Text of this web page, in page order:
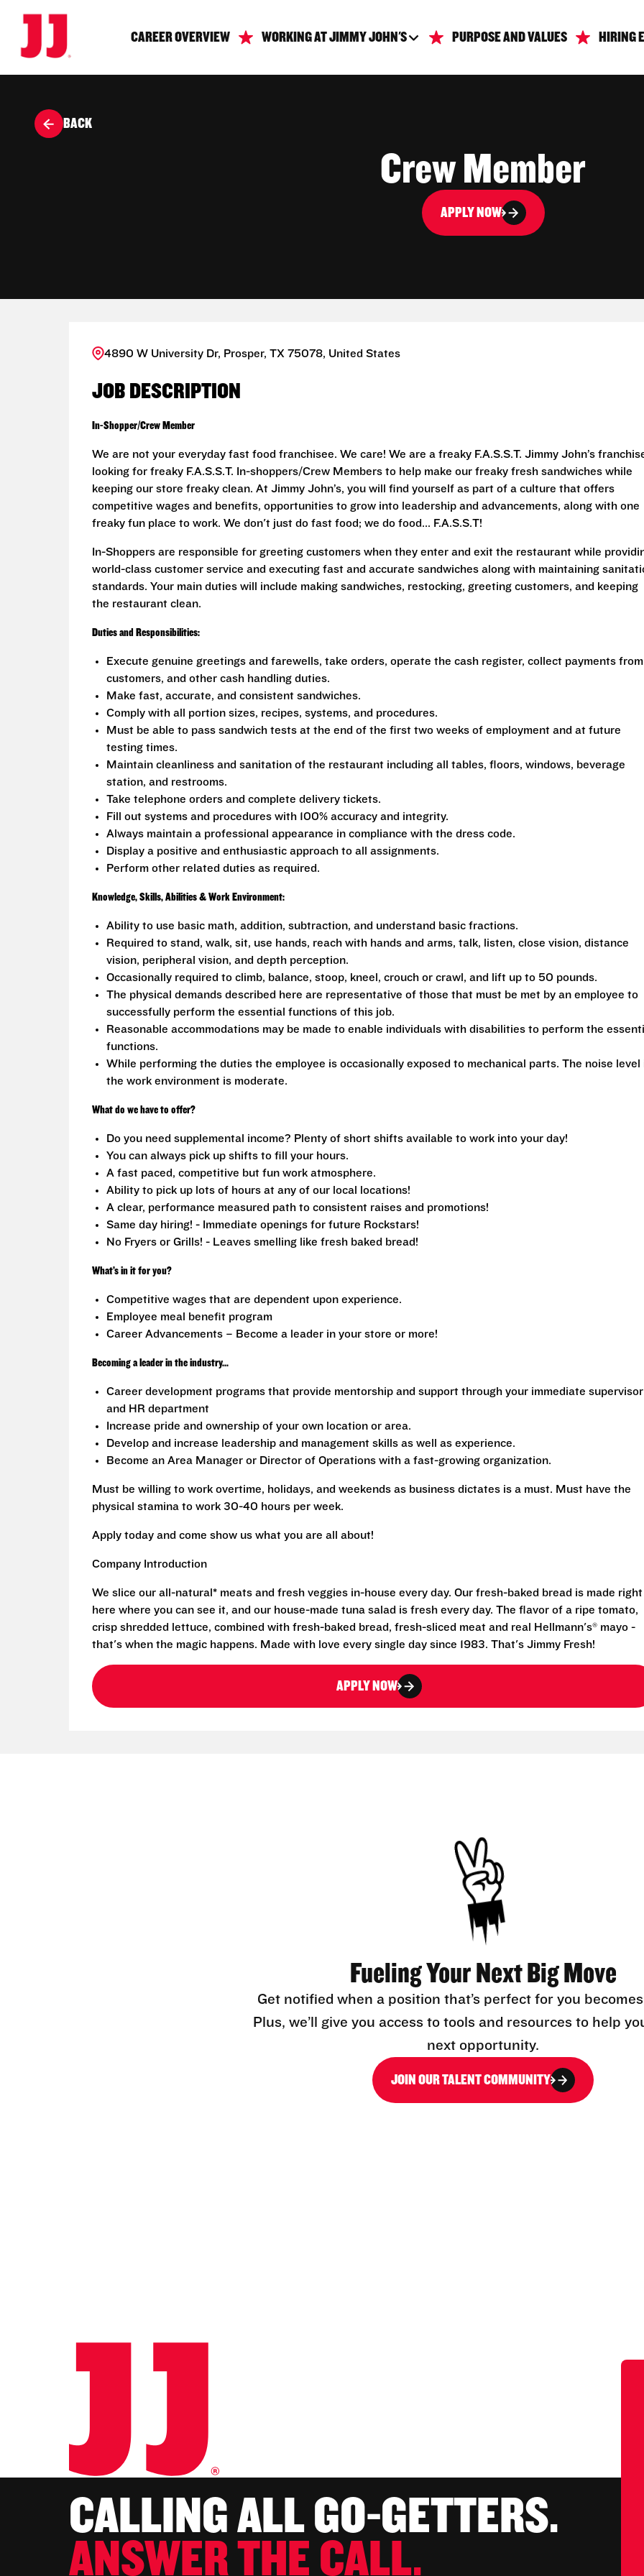
CAREER OVERVIEW WORKING AT JIMMY JOHN'S PURPOSE AND VALUES HIRING
BACK
Crew Member
APPLY NOW
4890 W University Dr, Prosper, TX 75078, United States
JOB DESCRIPTION
In-Shopper/Crew Member
We are not your everyday fast food franchisee. We care! We are a freaky F.A.S.S.T. Jimmy John’s
looking for freaky F.A.S.S.T. In-shoppers/Crew Members to help make our freaky fresh sandwiches while
keeping our store freaky clean. At Jimmy John’s, you will find yourself as part of a culture that offers
competitive wages and benefits, opportunities to grow into leadership and advancements, along with one
freaky fun place to work. We don't just do fast food; we do food... F.A.S.S.T!
In-Shoppers are responsible for greeting customers when they enter and exit the restaurant while
world-class customer service and executing fast and accurate sandwiches along with maintaining
standards. Your main duties will include making sandwiches, restocking, greeting customers, and keeping
the restaurant clean.
Duties and Responsibilities:
Execute genuine greetings and farewells, take orders, operate the cash register, collect payments from
customers, and other cash handling duties.
Make fast, accurate, and consistent sandwiches.
Comply with all portion sizes, recipes, systems, and procedures.
Must be able to pass sandwich tests at the end of the first two weeks of employment and at future
testing times.
Maintain cleanliness and sanitation of the restaurant including all tables, floors, windows, beverage
station, and restrooms.
Take telephone orders and complete delivery tickets.
Fill out systems and procedures with 100% accuracy and integrity.
Always maintain a professional appearance in compliance with the dress code.
Display a positive and enthusiastic approach to all assignments.
Perform other related duties as required.
Knowledge, Skills, Abilities & Work Environment:
Ability to use basic math, addition, subtraction, and understand basic fractions.
Required to stand, walk, sit, use hands, reach with hands and arms, talk, listen, close vision, distance
vision, peripheral vision, and depth perception.
Occasionally required to climb, balance, stoop, kneel, crouch or crawl, and lift up to 50 pounds.
The physical demands described here are representative of those that must be met by an employee to
successfully perform the essential functions of this job.
Reasonable accommodations may be made to enable individuals with disabilities to perform the
functions.
While performing the duties the employee is occasionally exposed to mechanical parts. The noise level
the work environment is moderate.
What do we have to offer?
Do you need supplemental income? Plenty of short shifts available to work into your day!
You can always pick up shifts to fill your hours.
A fast paced, competitive but fun work atmosphere.
Ability to pick up lots of hours at any of our local locations!
A clear, performance measured path to consistent raises and promotions!
Same day hiring! - Immediate openings for future Rockstars!
No Fryers or Grills! - Leaves smelling like fresh baked bread!
What’s in it for you?
Competitive wages that are dependent upon experience.
Employee meal benefit program
Career Advancements – Become a leader in your store or more!
Becoming a leader in the industry...
Career development programs that provide mentorship and support through your immediate supervisor
and HR department
Increase pride and ownership of your own location or area.
Develop and increase leadership and management skills as well as experience.
Become an Area Manager or Director of Operations with a fast-growing organization.
Must be willing to work overtime, holidays, and weekends as business dictates is a must. Must have the
physical stamina to work 30-40 hours per week.
Apply today and come show us what you are all about!
Company Introduction
We slice our all-natural* meats and fresh veggies in-house every day. Our fresh-baked bread is made right
here where you can see it, and our house-made tuna salad is fresh every day. The flavor of a ripe tomato,
crisp shredded lettuce, combined with fresh-baked bread, fresh-sliced meat and real Hellmann's® mayo -
that's when the magic happens. Made with love every single day since 1983. That's Jimmy Fresh!
APPLY NOW
Fueling Your Next Big Move
Get notified when a position that’s perfect for you
Plus, we’ll give you access to tools and resources to help
next opportunity.
JOIN OUR TALENT COMMUNITY
CALLING ALL GO-GETTERS.
ANSWER THE CALL.